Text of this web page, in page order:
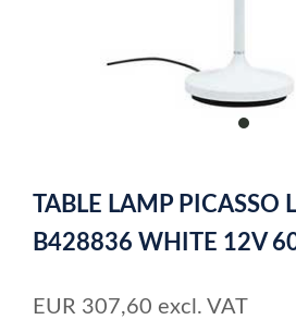
item
of
1
TABLE LAMP PICASSO
B428836 WHITE 12V
EUR 307,60 excl. VAT